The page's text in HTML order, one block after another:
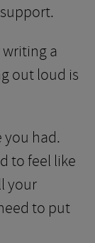
writing a
out loud is
you had.
to feel like
your
to put